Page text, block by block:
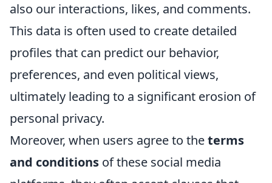
also our interactions, likes, and comments.
This data is often used to create detailed
profiles that can predict our behavior,
preferences, and even political views,
ultimately leading to a significant erosion of
personal privacy.
Moreover, when users agree to theterms
and conditions of these social media